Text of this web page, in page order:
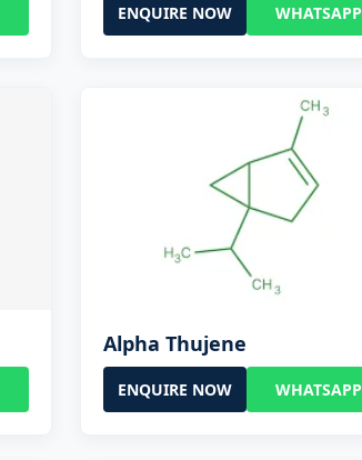
ENQUIRE NOW WHATSAPP
Alpha Thujene
ENQUIRE NOW WHATSAPP